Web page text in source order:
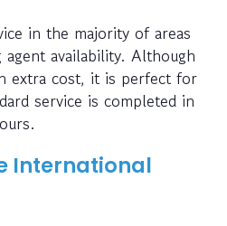
in the majority of areas
availability. Although
extra cost, it is perfect for
service is completed in
International